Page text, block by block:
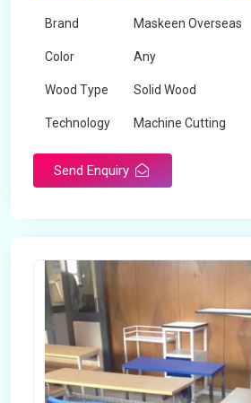
Brand Maskeen Overseas
Color Any
Wood Type Solid Wood
Technology Machine Cutting
Send Enquiry